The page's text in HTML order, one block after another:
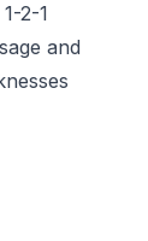
2-1
and